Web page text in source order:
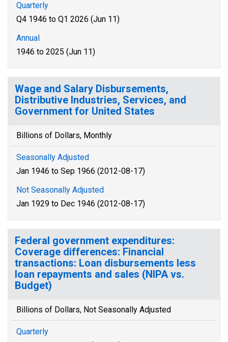
Quarterly
Q4 1946 to Q1 2026 (Jun 11)
Annual
1946 to 2025 (Jun 11)
Wage and Salary Disbursements,
Distributive Industries, Services, and
Government for United States
Billions of Dollars, Monthly
Seasonally Adjusted
Jan 1946 to Sep 1966 (2012-08-17)
Not Seasonally Adjusted
Jan 1929 to Dec 1946 (2012-08-17)
Federal government expenditures:
Coverage differences: Financial
transactions: Loan disbursements less
loan repayments and sales (NIPA vs.
Budget)
Billions of Dollars, Not Seasonally Adjusted
Quarterly